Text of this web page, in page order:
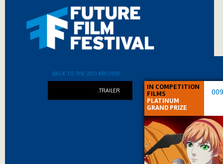
IN COMPETITION
FILMS
PLATINUM
GRAND PRIZE
.BACK TO THE 2013 ARCHIVE
.TRAILER